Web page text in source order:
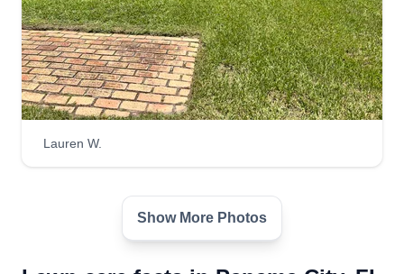
own my own business. We take pride in our work
and have been doing landscaping for over 20
years. No job is too big or too small.
Get a Quote
J Scott Outdoors LLC
32405
Lauren W.
Show More Photos